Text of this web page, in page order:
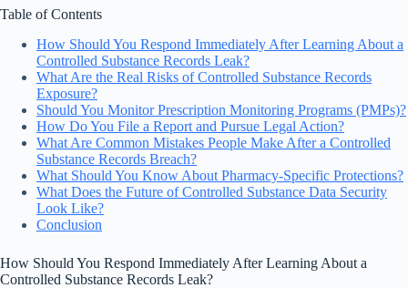
Table of Contents
How Should You Respond Immediately After Learning About a
Controlled Substance Records Leak?
What Are the Real Risks of Controlled Substance Records
Exposure?
Should You Monitor Prescription Monitoring Programs (PMPs)?
How Do You File a Report and Pursue Legal Action?
What Are Common Mistakes People Make After a Controlled
Substance Records Breach?
What Should You Know About Pharmacy-Specific Protections?
What Does the Future of Controlled Substance Data Security
Look Like?
Conclusion
How Should You Respond Immediately After Learning About a
Controlled Substance Records Leak?